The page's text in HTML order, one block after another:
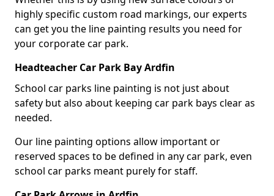
highly specific custom road markings, our experts
can get you the line painting results you need for
your corporate car park.
Headteacher Car Park Bay Ardfin
School car parks line painting is not just about
safety but also about keeping car park bays clear as
needed.
Our line painting options allow important or
reserved spaces to be defined in any car park, even
school car parks meant purely for staff.